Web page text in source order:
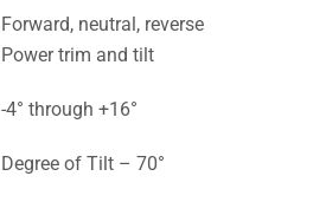
Forward, neutral, reverse
Power trim and tilt
-4° through +16°
Degree of Tilt – 70°